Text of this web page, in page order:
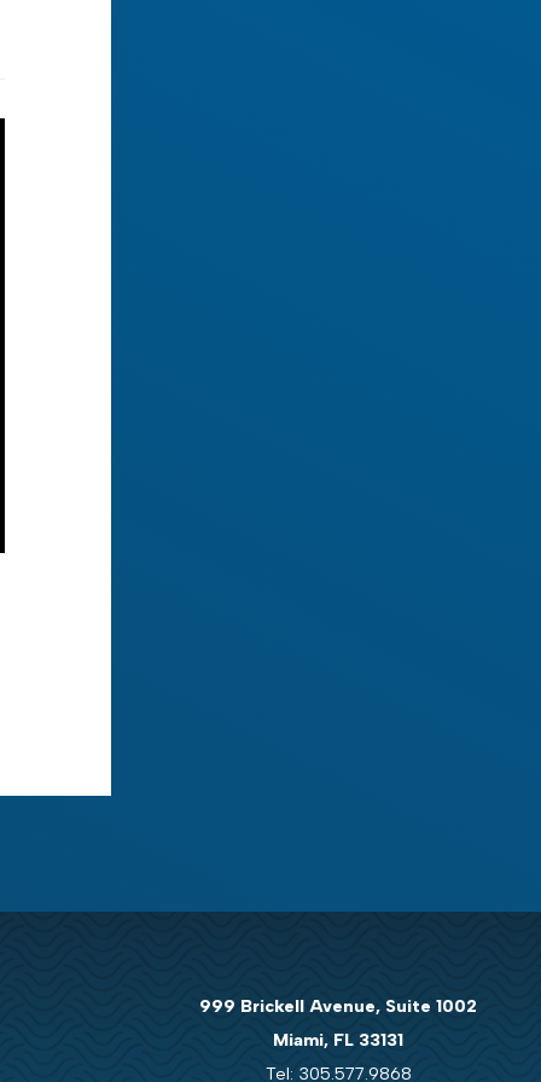
999 Brickell Avenue, Suite 1002
Miami, FL 33131
Tel: 305.577.9868